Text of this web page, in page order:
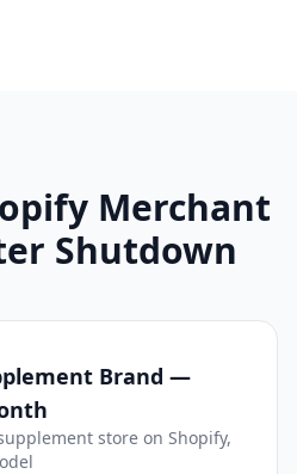
Merchant
Shutdown
Brand —
store on Shopify,